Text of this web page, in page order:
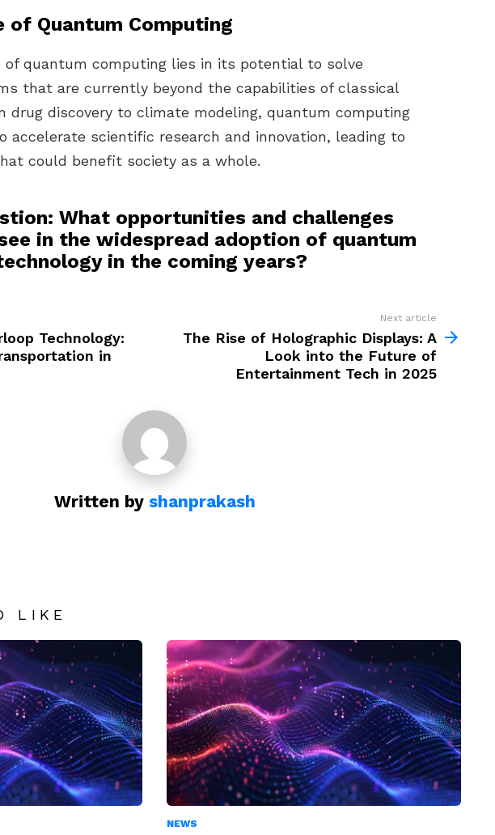
of Quantum Computing
of quantum computing lies in its potential to solve
that are currently beyond the capabilities of classical
drug discovery to climate modeling, quantum computing
accelerate scientific research and innovation, leading to
could benefit society as a whole.
What opportunities and challenges
in the widespread adoption of quantum
in the coming years?
Technology:
in
Next article
The Rise of Holographic Displays: A
Look into the Future of
Entertainment Tech in 2025
Written by shanprakash
LIKE
NEWS